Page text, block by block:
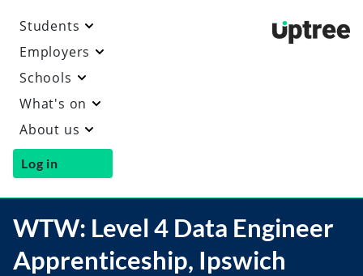
Students
Employers
Schools
What's on
About us
Log in
WTW: Level 4 Data Engineer
Apprenticeship, Ipswich